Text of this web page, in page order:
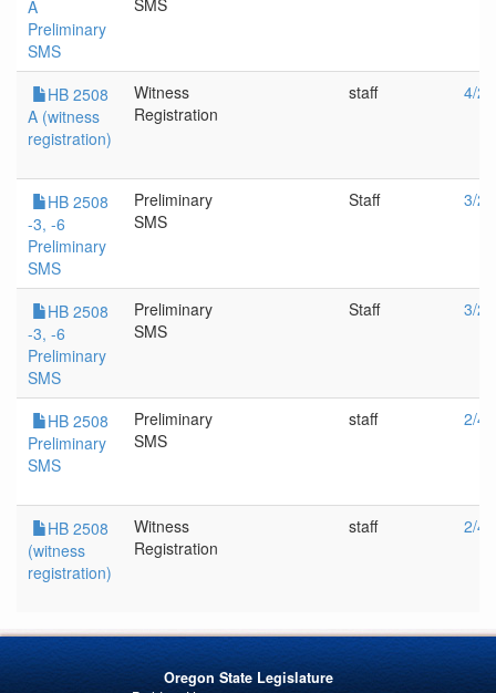
A
Preliminary
SMS
SMS
HB 2508
A (witness
registration)
Witness
Registration
staff 4/
HB 2508
-3, -6
Preliminary
SMS
Preliminary
SMS
Staff 3/
HB 2508
-3, -6
Preliminary
SMS
Preliminary
SMS
Staff 3/
HB 2508
Preliminary
SMS
Preliminary
SMS
staff 2/4/
HB 2508
(witness
registration)
Witness
Registration
staff 2/4/
Oregon State Legislature